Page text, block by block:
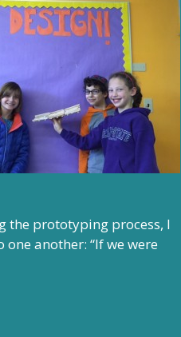
the prototyping process, I
another: “If we were